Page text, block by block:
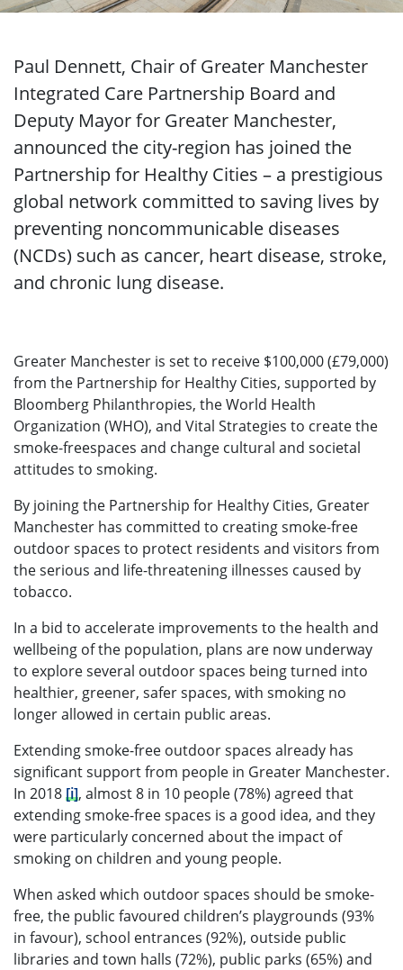
Paul Dennett, Chair of Greater Manchester
Integrated Care Partnership Board and
Deputy Mayor for Greater Manchester,
announced the city-region has joined the
Partnership for Healthy Cities – a prestigious
global network committed to saving lives by
preventing noncommunicable diseases
(NCDs) such as cancer, heart disease, stroke,
and chronic lung disease.
Greater Manchester is set to receive $100,000 (£79,000)
from the Partnership for Healthy Cities, supported by
Bloomberg Philanthropies, the World Health
Organization (WHO), and Vital Strategies to create the
smoke-freespaces and change cultural and societal
attitudes to smoking.
By joining the Partnership for Healthy Cities, Greater
Manchester has committed to creating smoke-free
outdoor spaces to protect residents and visitors from
the serious and life-threatening illnesses caused by
tobacco.
In a bid to accelerate improvements to the health and
wellbeing of the population, plans are now underway
to explore several outdoor spaces being turned into
healthier, greener, safer spaces, with smoking no
longer allowed in certain public areas.
Extending smoke-free outdoor spaces already has
significant support from people in Greater Manchester.
In 2018[i], almost 8 in 10 people (78%) agreed that
extending smoke-free spaces is a good idea, and they
were particularly concerned about the impact of
smoking on children and young people.
When asked which outdoor spaces should be smoke-
free, the public favoured children’s playgrounds (93%
in favour), school entrances (92%), outside public
libraries and town halls (72%), public parks (65%) and